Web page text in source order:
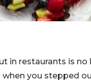
in restaurants is
when you stepped